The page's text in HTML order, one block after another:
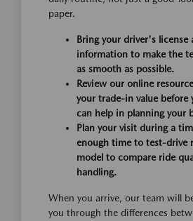
paper.
Bring your driver's license
information to make the
as smooth as possible.
Review our online
your trade-in value before
can help in planning your
Plan your visit during a
enough time to test-drive
model to compare ride
handling.
When you arrive, our team will
you through the differences